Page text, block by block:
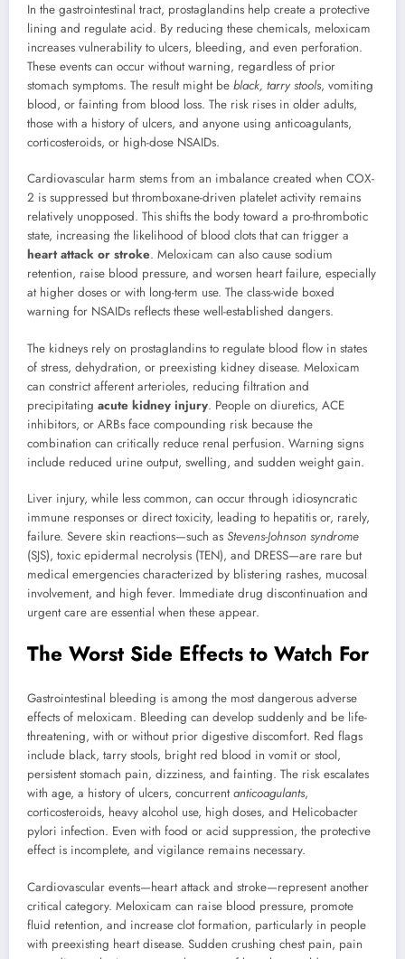
In the gastrointestinal tract, prostaglandins help create a protective
lining and regulate acid. By reducing these chemicals, meloxicam
increases vulnerability to ulcers, bleeding, and even perforation.
These events can occur without warning, regardless of prior
stomach symptoms. The result might be black, tarry stools, vomiting
blood, or fainting from blood loss. The risk rises in older adults,
those with a history of ulcers, and anyone using anticoagulants,
corticosteroids, or high-dose NSAIDs.
Cardiovascular harm stems from an imbalance created when COX-
2 is suppressed but thromboxane-driven platelet activity remains
relatively unopposed. This shifts the body toward a pro-thrombotic
state, increasing the likelihood of blood clots that can trigger a
heart attack or stroke. Meloxicam can also cause sodium
retention, raise blood pressure, and worsen heart failure, especially
at higher doses or with long-term use. The class-wide boxed
warning for NSAIDs reflects these well-established dangers.
The kidneys rely on prostaglandins to regulate blood flow in states
of stress, dehydration, or preexisting kidney disease. Meloxicam
can constrict afferent arterioles, reducing filtration and
precipitating acute kidney injury. People on diuretics, ACE
inhibitors, or ARBs face compounding risk because the
combination can critically reduce renal perfusion. Warning signs
include reduced urine output, swelling, and sudden weight gain.
Liver injury, while less common, can occur through idiosyncratic
immune responses or direct toxicity, leading to hepatitis or, rarely,
failure. Severe skin reactions—such as Stevens-Johnson syndrome
(SJS), toxic epidermal necrolysis (TEN), and DRESS—are rare but
medical emergencies characterized by blistering rashes, mucosal
involvement, and high fever. Immediate drug discontinuation and
urgent care are essential when these appear.
The Worst Side Effects to Watch For
Gastrointestinal bleeding is among the most dangerous adverse
effects of meloxicam. Bleeding can develop suddenly and be life-
threatening, with or without prior digestive discomfort. Red flags
include black, tarry stools, bright red blood in vomit or stool,
persistent stomach pain, dizziness, and fainting. The risk escalates
with age, a history of ulcers, concurrentanticoagulants,
corticosteroids, heavy alcohol use, high doses, and Helicobacter
pylori infection. Even with food or acid suppression, the protective
effect is incomplete, and vigilance remains necessary.
Cardiovascular events—heart attack and stroke—represent another
critical category. Meloxicam can raise blood pressure, promote
fluid retention, and increase clot formation, particularly in people
with preexisting heart disease. Sudden crushing chest pain, pain